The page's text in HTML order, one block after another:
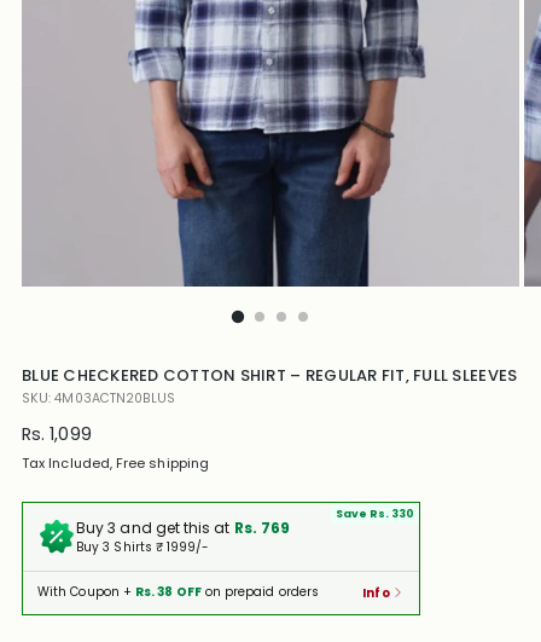
BLUE CHECKERED COTTON SHIRT – REGULAR FIT, FULL SLEEVES
SKU: 4M03ACTN20BLUS
Regular
price
Rs. 1,099
Tax Included, Free shipping
Buy 3 and get this at Rs. 769
Buy 3 Shirts ₹ 1999/-
Save Rs. 330
With Coupon + Rs. 38 OFF on prepaid orders Info